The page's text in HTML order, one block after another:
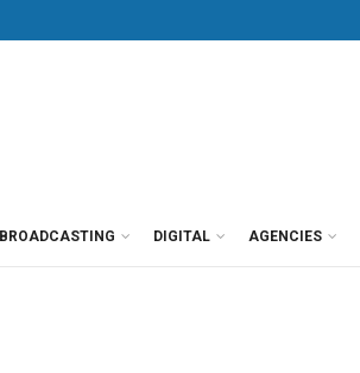
BROADCASTING DIGITAL AGENCIES